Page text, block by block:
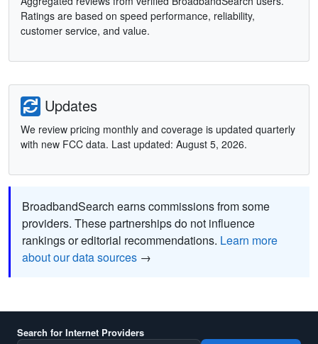
Ratings are based on speed performance, reliability,
customer service, and value.
Updates
We review pricing monthly and coverage is updated quarterly
with new FCC data. Last updated: August 5, 2026.
BroadbandSearch earns commissions from some
providers. These partnerships do not influence
rankings or editorial recommendations. Learn more
about our data sources →
Search for Internet Providers